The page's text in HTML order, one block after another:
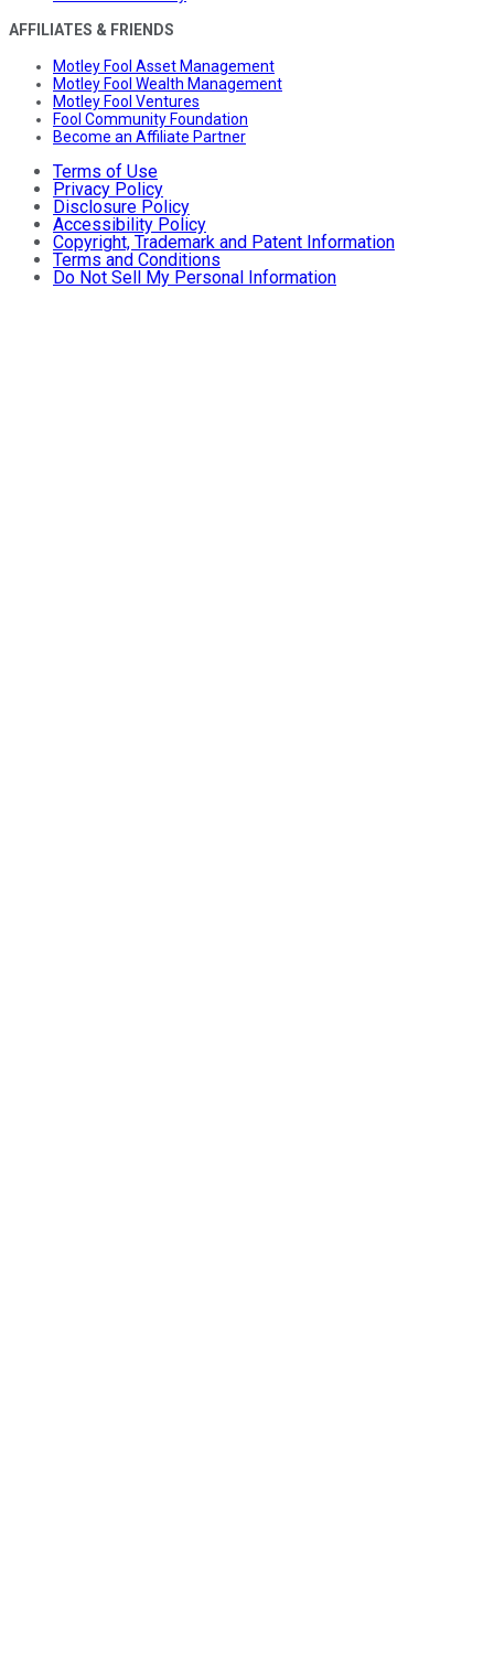
AFFILIATES & FRIENDS
Motley Fool Asset Management
Motley Fool Wealth Management
Motley Fool Ventures
Fool Community Foundation
Become an Affiliate Partner
Terms of Use
Privacy Policy
Disclosure Policy
Accessibility Policy
Copyright, Trademark and Patent Information
Terms and Conditions
Do Not Sell My Personal Information